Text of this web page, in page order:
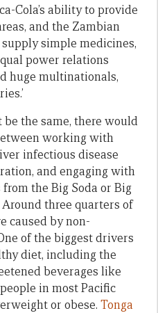
Cola’s ability to provide
and the Zambian
simple medicines,
power relations
huge multinationals,
the same, there would
working with
infectious disease
and engaging with
the Big Soda or Big
Around three quarters of
caused by non-
of the biggest drivers
diet, including the
beverages like
in most Pacific
or obese. Tonga